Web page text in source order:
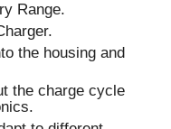
Range.
the housing and
the charge cycle